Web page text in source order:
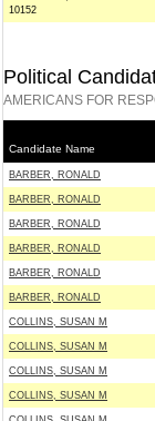
10152
Political
AMERICANS FOR
Candidate Name
BARBER, RONALD
BARBER, RONALD
BARBER, RONALD
BARBER, RONALD
BARBER, RONALD
BARBER, RONALD
COLLINS, SUSAN M
COLLINS, SUSAN M
COLLINS, SUSAN M
COLLINS, SUSAN M